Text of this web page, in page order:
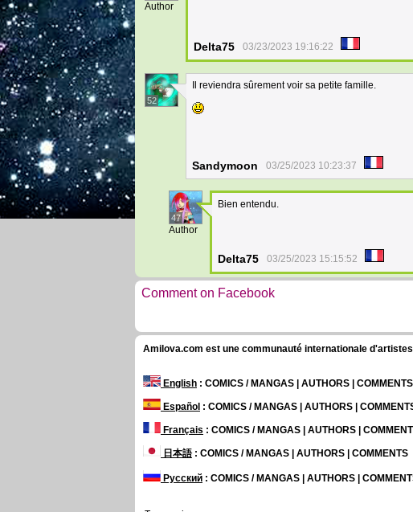
Author
Delta75 03/23/2023 19:16:22
52
Il reviendra sûrement voir sa petite famille.
Sandymoon 03/25/2023 10:23:37
47
Author
Bien entendu.
Delta75 03/25/2023 15:15:52
Comment on Facebook
Amilova.com est une communauté internationale
English : COMICS / MANGAS | AUTHORS | COMMENTS
Español : COMICS / MANGAS | AUTHORS |
Français : COMICS / MANGAS | AUTHORS |
日本語: COMICS / MANGAS | AUTHORS | COMMENTS
Русский : COMICS / MANGAS | AUTHORS |